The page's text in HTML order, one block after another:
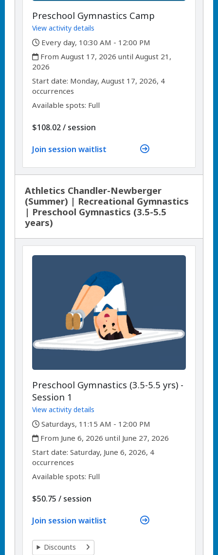
Preschool Gymnastics Camp
View activity details
,
Every day, 10:30 AM - 12:00 PM
,
From August 17, 2026 until August 21,
2026
,Start date: ,Monday, August 17, 2026, 4
occurrences
Available spots: Full
$108.02/ per
session
Join session waitlist
Athletics Chandler-Newberger
(Summer) | Recreational Gymnastics
| Preschool Gymnastics (3.5-5.5
years)
Preschool Gymnastics (3.5-5.5 yrs) -
Session 1
View activity details
,
Saturdays, 11:15 AM - 12:00 PM
,
From June 6, 2026 until June 27, 2026
Start date:,Saturday, June 6, 2026, 4
occurrences
Available spots: Full
$50.75 / per
session
Join session waitlist
Discounts